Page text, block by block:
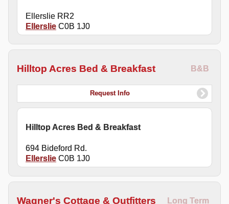
Ellerslie RR2
Ellerslie C0B 1J0
Hilltop Acres Bed & Breakfast B&B
Request Info
Hilltop Acres Bed & Breakfast
694 Bideford Rd.
Ellerslie C0B 1J0
Wagner's Cottage & Outfitters Long Term